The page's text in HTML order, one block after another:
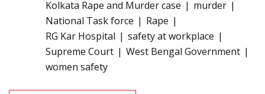
Kolkata Rape and Murder case
murder
National Task force
Rape
RG Kar Hospital
safety at workplace
Supreme Court
West Bengal Government
women safety